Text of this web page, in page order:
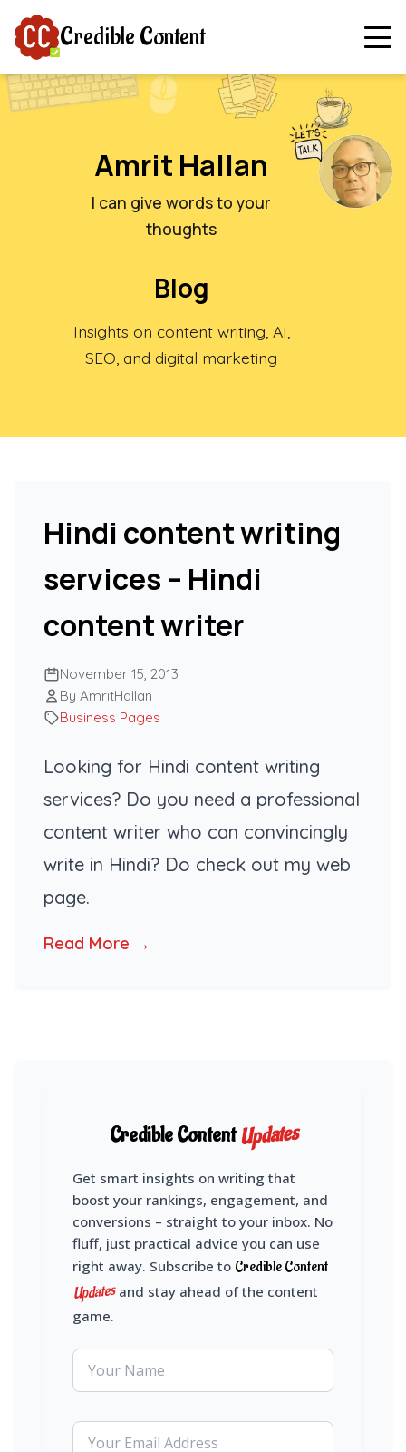
Credible Content
Amrit Hallan
I can give words to your
thoughts
Blog
Insights on content writing, AI,
SEO, and digital marketing
Hindi content writing
services – Hindi
content writer
November 15, 2013
By AmritHallan
Business Pages
Looking for Hindi content writing
services? Do you need a professional
content writer who can convincingly
write in Hindi? Do check out my web
page.
Read More →
Credible ContentUpdates
Get smart insights on writing that
boost your rankings, engagement, and
conversions – straight to your inbox. No
fluff, just practical advice you can use
right away. Subscribe to Credible Content
Updatesand stay ahead of the content
game.